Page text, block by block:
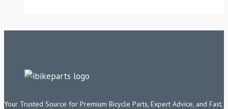
Your Trusted Source for Premium Bicycle Parts, Expert Advice, and Fast,